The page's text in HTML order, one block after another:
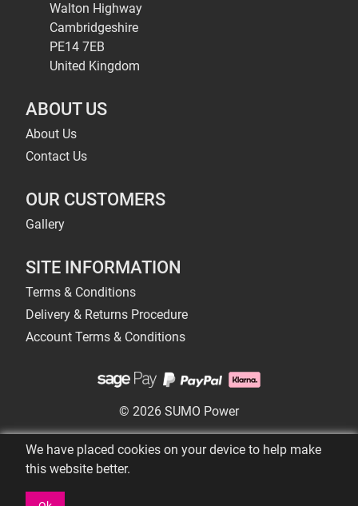
Walton Highway
Cambridgeshire
PE14 7EB
United Kingdom
ABOUT US
About Us
Contact Us
OUR CUSTOMERS
Gallery
SITE INFORMATION
Terms & Conditions
Delivery & Returns Procedure
Account Terms & Conditions
© 2026 SUMO Power
We have placed cookies on your device to help make
this website better.